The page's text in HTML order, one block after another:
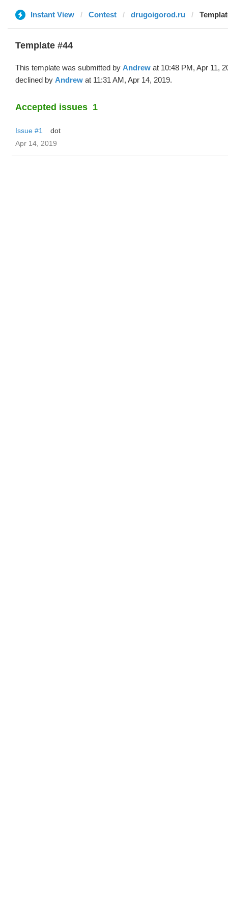
Instant View Contest drugoigorod.ru
Template #44
This template was submitted by Andrew at 10:48 PM, Apr 11,
declined by Andrew at 11:31 AM, Apr 14, 2019.
Accepted issues 1
Issue #1
dot
Apr 14, 2019